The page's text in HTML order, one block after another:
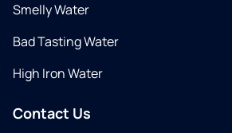
Smelly Water
Bad Tasting Water
High Iron Water
Contact Us